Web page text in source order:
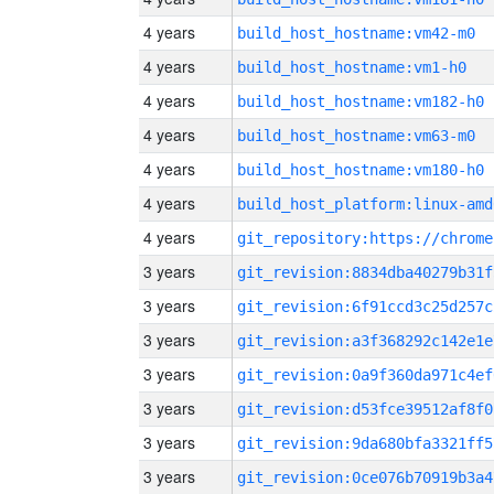
4 years build_host_hostname:vm42-m0
4 years build_host_hostname:vm1-h0
4 years build_host_hostname:vm182-h0
4 years build_host_hostname:vm63-m0
4 years build_host_hostname:vm180-h0
4 years build_host_platform:linux-
4 years
3 years
3 years
3 years
3 years
3 years
3 years
3 years